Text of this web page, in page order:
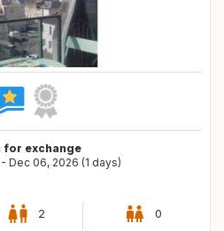
for exchange
Dec 06, 2026 (1 days)
2 0